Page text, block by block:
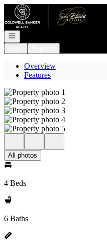
Go to: Homepage
Open navigation
Overview
Features
All photos
4 Beds
6 Baths